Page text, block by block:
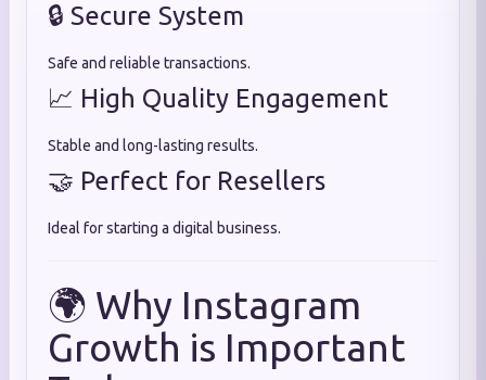
🔒 Secure System
Safe and reliable transactions.
📈 High Quality Engagement
Stable and long-lasting results.
🤝 Perfect for Resellers
Ideal for starting a digital business.
🌍 Why Instagram
Growth is Important